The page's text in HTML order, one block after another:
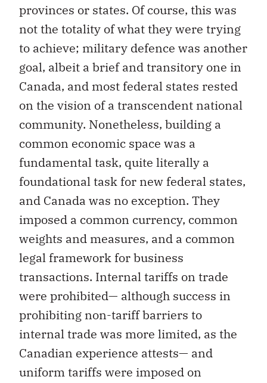
provinces or states. Of course, this was
not the totality of what they were trying
to achieve; military defence was another
goal, albeit a brief and transitory one in
Canada, and most federal states rested
on the vision of a transcendent national
community. Nonetheless, building a
common economic space was a
fundamental task, quite literally a
foundational task for new federal states,
and Canada was no exception. They
imposed a common currency, common
weights and measures, and a common
legal framework for business
transactions. Internal tariffs on trade
were prohibited— although success in
prohibiting non-tariff barriers to
internal trade was more limited, as the
Canadian experience attests— and
uniform tariffs were imposed on